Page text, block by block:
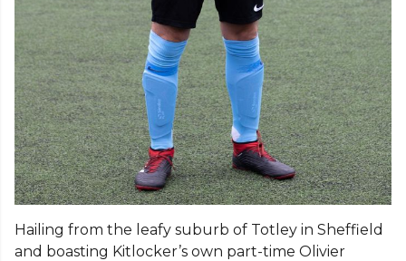
Hailing from the leafy suburb of Totley in Sheffield
and boasting Kitlocker’s own part-time Olivier